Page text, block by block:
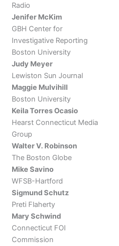
Radio
Jenifer McKim
GBH Center for
Investigative Reporting
Boston University
Judy Meyer
Lewiston Sun Journal
Maggie Mulvihill
Boston University
Keila Torres Ocasio
Hearst Connecticut Media
Group
Walter V. Robinson
The Boston Globe
Mike Savino
WFSB-Hartford
Sigmund Schutz
Preti Flaherty
Mary Schwind
Connecticut FOI
Commission